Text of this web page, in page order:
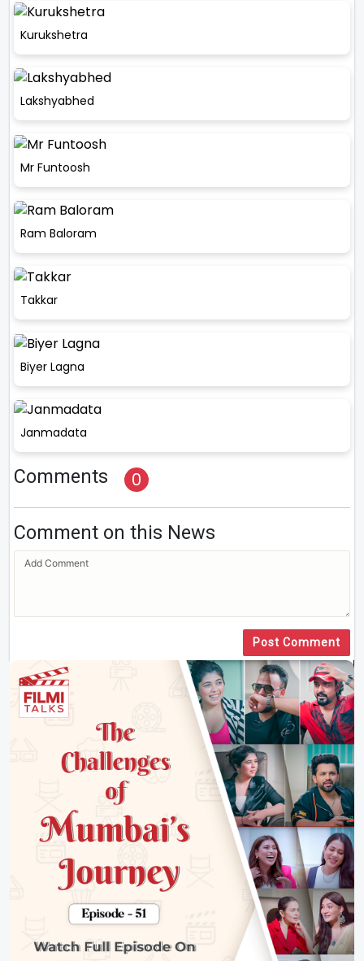
Kurukshetra
Lakshyabhed
Mr Funtoosh
Ram Baloram
Takkar
Biyer Lagna
Janmadata
Comments 0
Comment on this News
Post Comment